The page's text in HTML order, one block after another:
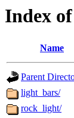
Index
Name
Parent
light_bars/
rock_light/